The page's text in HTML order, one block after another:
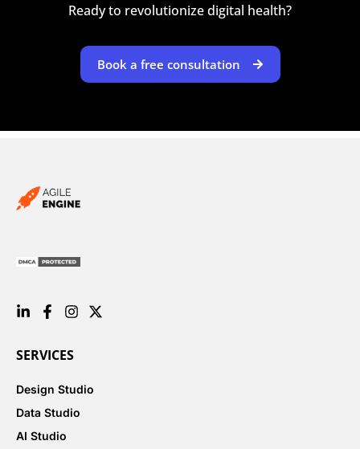
Ready to revolutionize digital health?
Book a free consultation
SERVICES
Design Studio
Data Studio
AI Studio